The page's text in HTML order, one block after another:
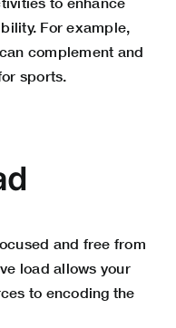
For example,
complement and
sports.
and free from
load allows your
to encoding the